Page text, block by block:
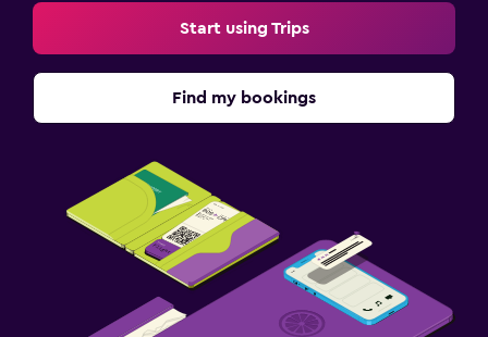
Start using Trips
Find my bookings